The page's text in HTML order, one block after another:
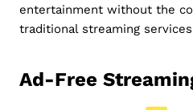
entertainment without the
traditional streaming
Ad-Free